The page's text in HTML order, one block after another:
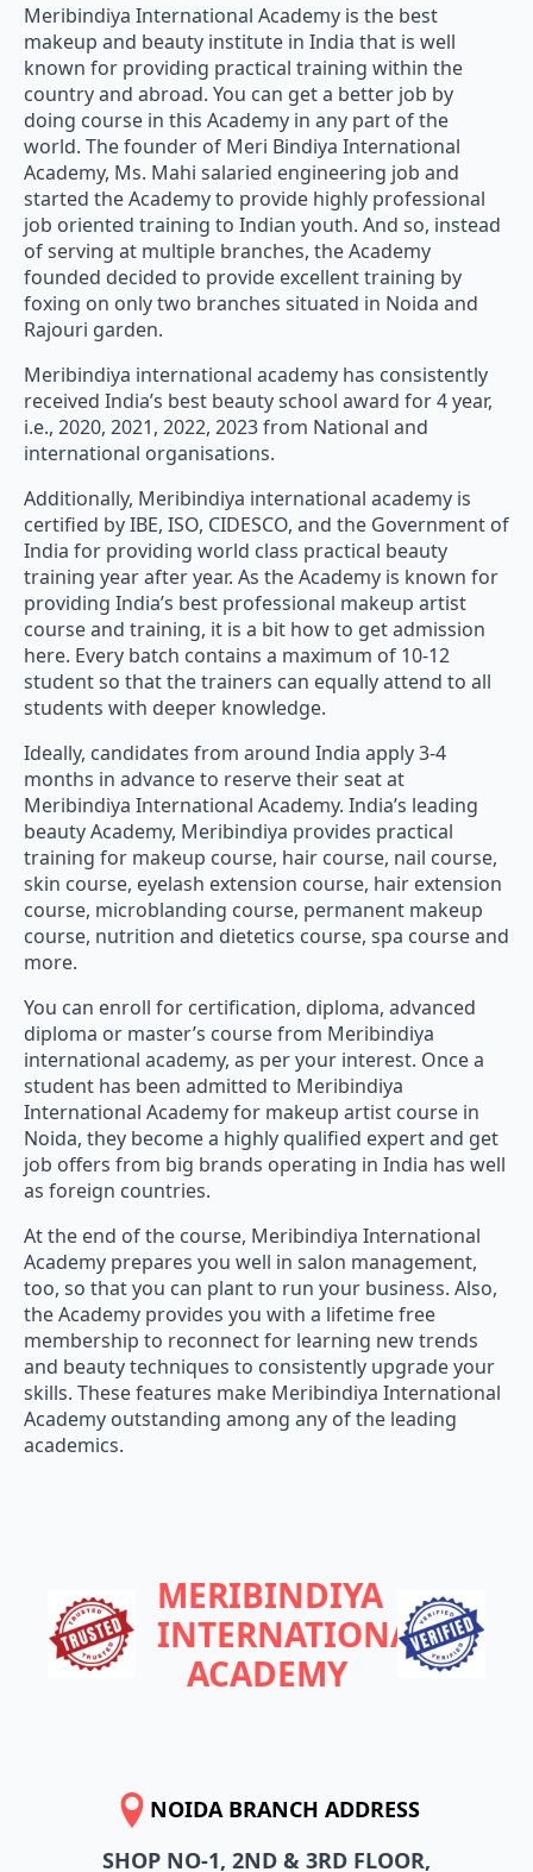
Meribindiya International Academy is the best
makeup and beauty institute in India that is well
known for providing practical training within the
country and abroad. You can get a better job by
doing course in this Academy in any part of the
world. The founder of Meri Bindiya International
Academy, Ms. Mahi salaried engineering job and
started the Academy to provide highly professional
job oriented training to Indian youth. And so, instead
of serving at multiple branches, the Academy
founded decided to provide excellent training by
foxing on only two branches situated in Noida and
Rajouri garden.
Meribindiya international academy has consistently
received India’s best beauty school award for 4 year,
i.e., 2020, 2021, 2022, 2023 from National and
international organisations.
Additionally, Meribindiya international academy is
certified by IBE, ISO, CIDESCO, and the Government of
India for providing world class practical beauty
training year after year. As the Academy is known for
providing India’s best professional makeup artist
course and training, it is a bit how to get admission
here. Every batch contains a maximum of 10-12
student so that the trainers can equally attend to all
students with deeper knowledge.
Ideally, candidates from around India apply 3-4
months in advance to reserve their seat at
Meribindiya International Academy. India’s leading
beauty Academy, Meribindiya provides practical
training for makeup course, hair course, nail course,
skin course, eyelash extension course, hair extension
course, microblanding course, permanent makeup
course, nutrition and dietetics course, spa course and
more.
You can enroll for certification, diploma, advanced
diploma or master’s course from Meribindiya
international academy, as per your interest. Once a
student has been admitted to Meribindiya
International Academy for makeup artist course in
Noida, they become a highly qualified expert and get
job offers from big brands operating in India has well
as foreign countries.
At the end of the course, Meribindiya International
Academy prepares you well in salon management,
too, so that you can plant to run your business. Also,
the Academy provides you with a lifetime free
membership to reconnect for learning new trends
and beauty techniques to consistently upgrade your
skills. These features make Meribindiya International
Academy outstanding among any of the leading
academics.
MERIBINDIYA
INTERNATIONAL
ACADEMY
NOIDA BRANCH ADDRESS
SHOP NO-1, 2ND & 3RD FLOOR,